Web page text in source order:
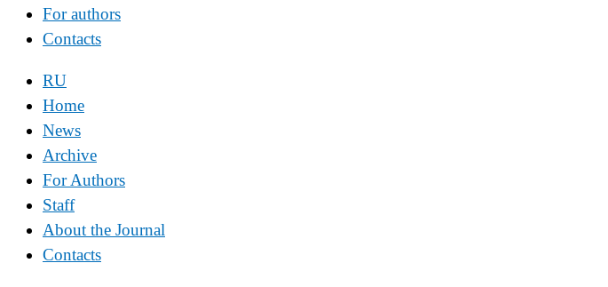
For authors
Contacts
RU
Home
News
Archive
For Authors
Staff
About the Journal
Contacts